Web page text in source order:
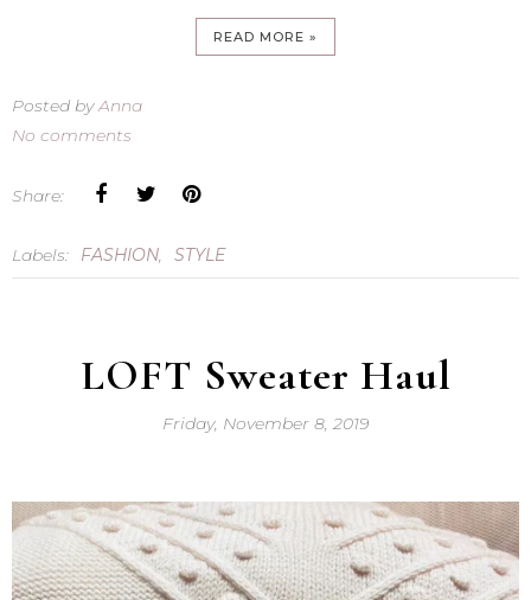
READ MORE »
Posted byAnna
No comments
Share:
Labels: FASHION, STYLE
LOFT Sweater Haul
Friday, November 8, 2019